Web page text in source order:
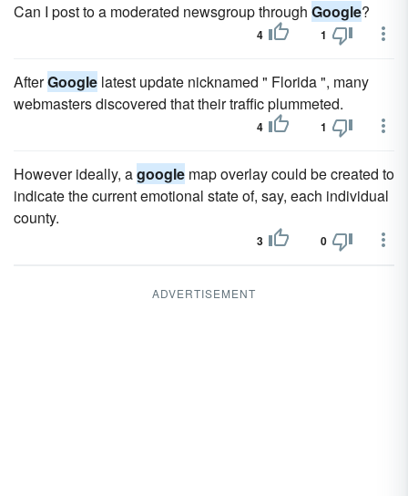
Can I post to a moderated newsgroup through Google?
4 1
AfterGoogle latest update nicknamed " Florida ", many
webmasters discovered that their traffic plummeted.
4 1
However ideally, agoogle map overlay could be created to
indicate the current emotional state of, say, each individual
county.
3 0
ADVERTISEMENT